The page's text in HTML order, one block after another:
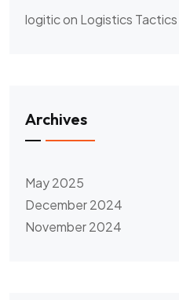
logiticon Logistics
Archives
May 2025
December 2024
November 2024